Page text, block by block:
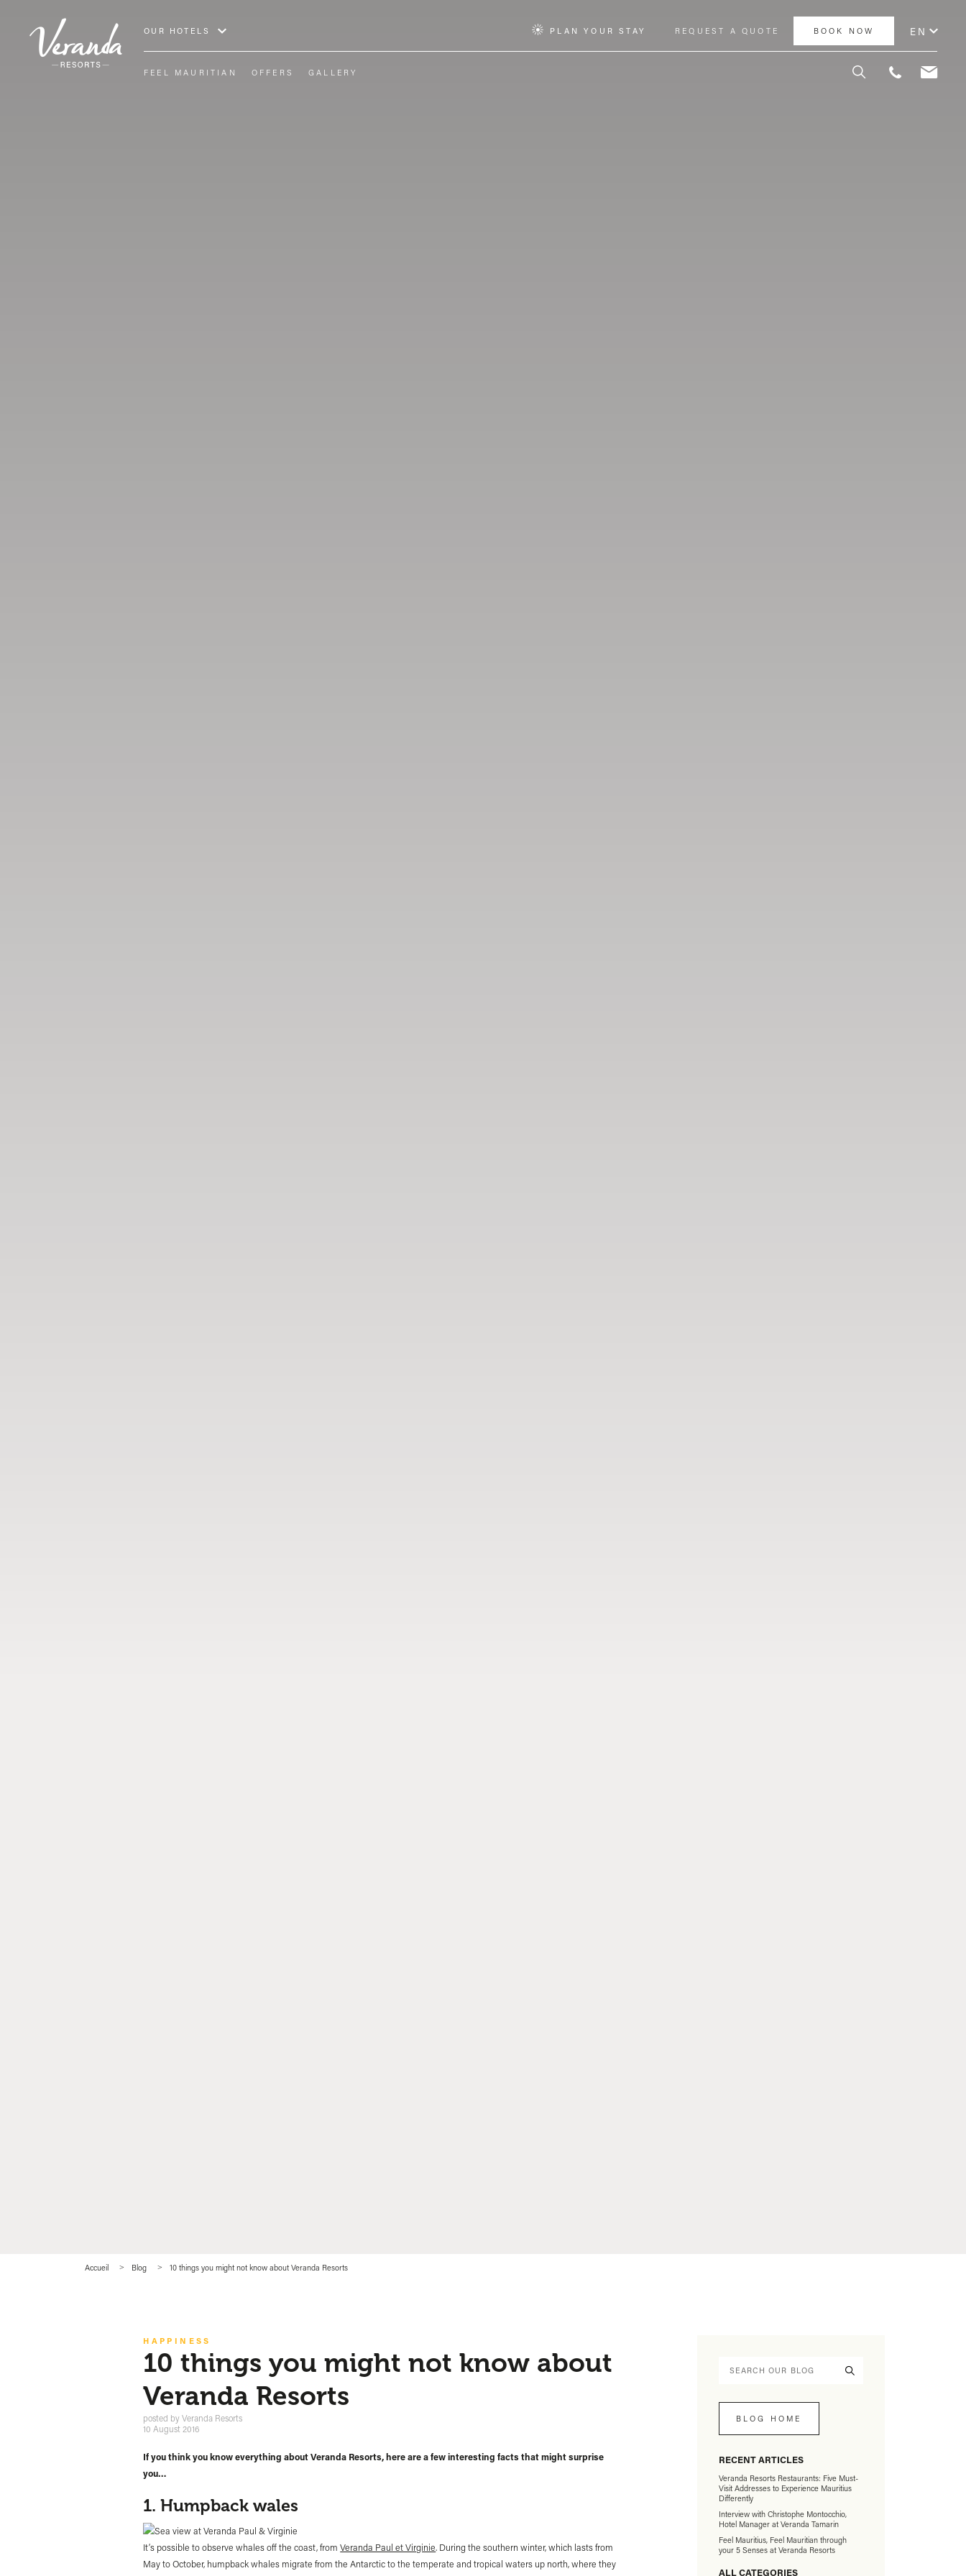
OUR HOTELS PLAN YOUR STAY REQUEST A QUOTE BOOK NOW EN
FEEL MAURITIAN OFFERS GALLERY
Accueil Blog 10 things you might not know about Veranda Resorts
HAPPINESS
10 things you might not know about
Veranda Resorts
posted by Veranda Resorts
10 August 2016
If you think you know everything about Veranda Resorts, here are a few interesting facts that might surprise
you…
1. Humpback wales
It’s possible to observe whales off the coast, fromVeranda Paul et Virginie. During the southern winter, which lasts from
May to October, humpback whales migrate from the Antarctic to the temperate and tropical waters up north, where they
BLOG HOME
RECENT ARTICLES
Veranda Resorts Restaurants: Five Must-
Visit Addresses to Experience Mauritius
Differently
Interview with Christophe Montocchio,
Hotel Manager at Veranda Tamarin
Feel Mauritius, Feel Mauritian through
your 5 Senses at Veranda Resorts
ALL CATEGORIES